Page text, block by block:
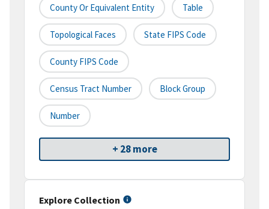
County Or Equivalent Entity Table
Topological Faces State FIPS Code
County FIPS Code
Census Tract Number Block Group
Number
+ 28 more
Explore Collection